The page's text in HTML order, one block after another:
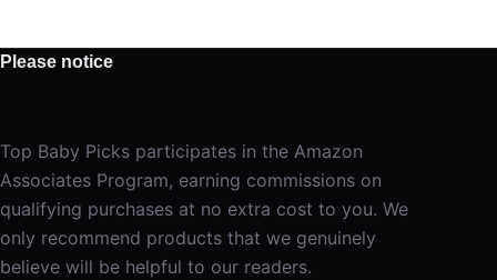
Please notice
Top Baby Picks participates in the Amazon
Associates Program, earning commissions on
qualifying purchases at no extra cost to you. We
only recommend products that we genuinely
believe will be helpful to our readers.